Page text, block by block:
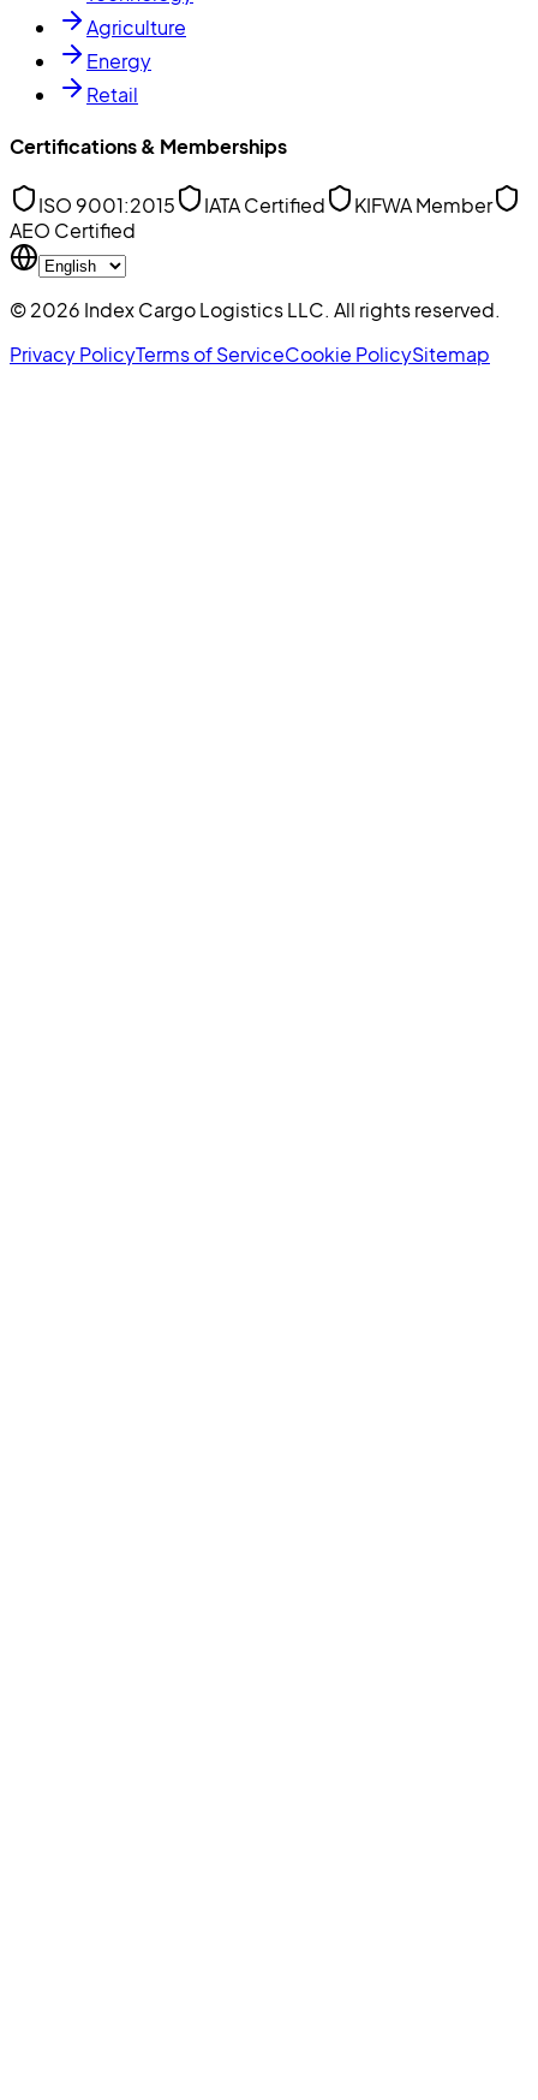
Agriculture
Energy
Retail
Certifications & Memberships
ISO 9001:2015 IATA Certified
KIFWA Member
AEO Certified
©2026 Index Cargo Logistics LLC. All rights reserved.
Privacy PolicyTerms of ServiceCookie PolicySitemap